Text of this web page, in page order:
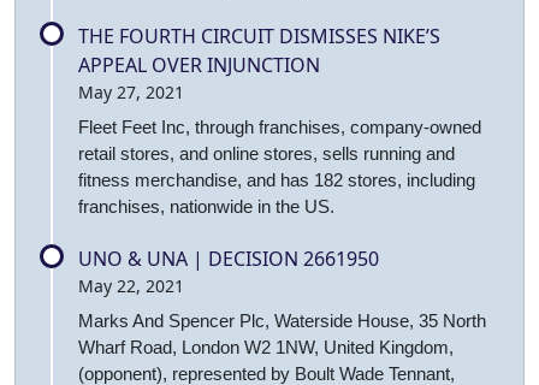
THE FOURTH CIRCUIT DISMISSES NIKE’S
APPEAL OVER INJUNCTION
May 27, 2021
Fleet Feet Inc, through franchises, company-owned
retail stores, and online stores, sells running and
fitness merchandise, and has 182 stores, including
franchises, nationwide in the US.
UNO & UNA | DECISION 2661950
May 22, 2021
Marks And Spencer Plc, Waterside House, 35 North
Wharf Road, London W2 1NW, United Kingdom,
(opponent), represented by Boult Wade Tennant,